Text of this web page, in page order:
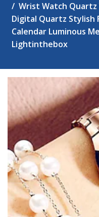
Wrist Watch
Digital Quartz Stylish
Calendar Luminous
Lightinthebox